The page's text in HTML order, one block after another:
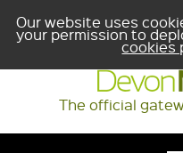
Our website uses
your permission to
cookies
The official